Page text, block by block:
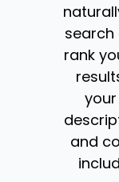
search
rank
and